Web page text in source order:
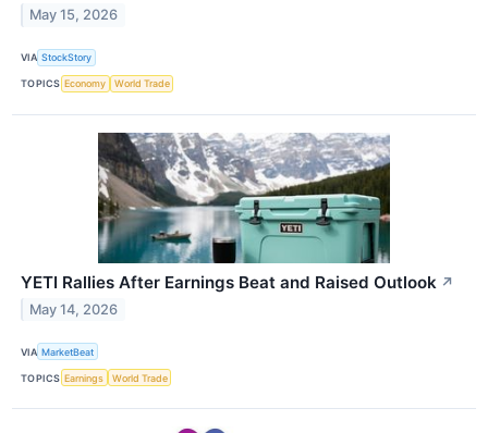
May 15, 2026
VIA StockStory
TOPICS Economy World Trade
YETI Rallies After Earnings Beat and Raised Outlook ↗
May 14, 2026
VIA MarketBeat
TOPICS Earnings World Trade